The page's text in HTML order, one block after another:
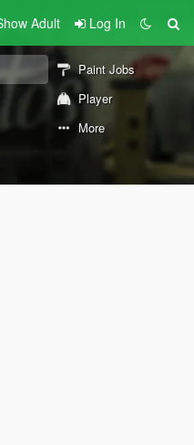
Adult Log In
Paint Jobs
Player
More